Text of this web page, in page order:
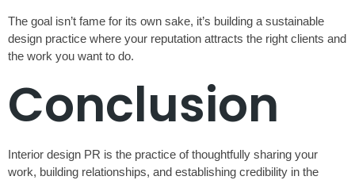
The goal isn’t fame for its own sake, it’s building a sustainable
design practice where your reputation attracts the right clients and
the work you want to do.
Conclusion
Interior design PR is the practice of thoughtfully sharing your
work, building relationships, and establishing credibility in the